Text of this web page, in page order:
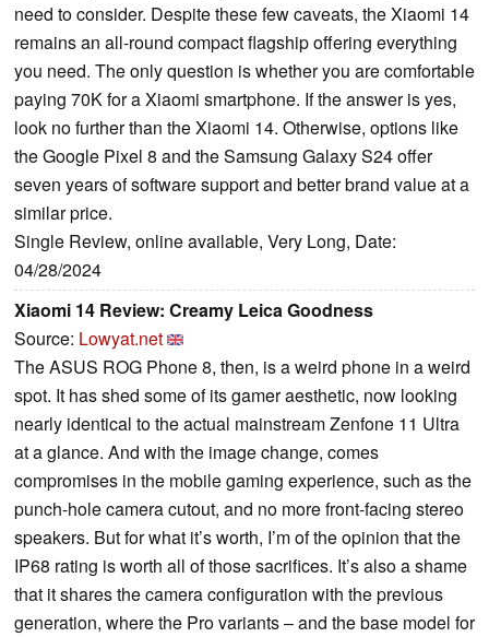
need to consider. Despite these few caveats, the Xiaomi 14
remains an all-round compact flagship offering everything
you need. The only question is whether you are comfortable
paying 70K for a Xiaomi smartphone. If the answer is yes,
look no further than the Xiaomi 14. Otherwise, options like
the Google Pixel 8 and the Samsung Galaxy S24 offer
seven years of software support and better brand value at a
similar price.
Single Review, online available, Very Long, Date:
04/28/2024
Xiaomi 14 Review: Creamy Leica Goodness
Source: Lowyat.net
The ASUS ROG Phone 8, then, is a weird phone in a weird
spot. It has shed some of its gamer aesthetic, now looking
nearly identical to the actual mainstream Zenfone 11 Ultra
at a glance. And with the image change, comes
compromises in the mobile gaming experience, such as the
punch-hole camera cutout, and no more front-facing stereo
speakers. But for what it’s worth, I’m of the opinion that the
IP68 rating is worth all of those sacrifices. It’s also a shame
that it shares the camera configuration with the previous
generation, where the Pro variants – and the base model for